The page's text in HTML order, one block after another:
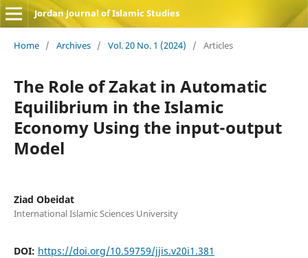
Jordan Journal of Islamic Studies
Home / Archives / Vol. 20 No. 1 (2024) / Articles
The Role of Zakat in Automatic
Equilibrium in the Islamic
Economy Using the input-output
Model
Ziad Obeidat
International Islamic Sciences University
DOI: https://doi.org/10.59759/jjis.v20i1.381